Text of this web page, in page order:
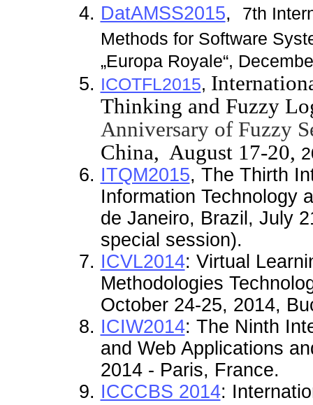
DatAMSS2015, 7th
Methods for Software
„Europa Royale“,
ICOTFL2015,
Thinking and Fuzzy
Anniversary of Fuzzy
China, August 17-20,
ITQM2015, The Thirth
Information Technology
de Janeiro, Brazil, July
special session).
ICVL2014: Virtual
Methodologies
October 24-25, 2014,
ICIW2014: The Ninth
and Web Applications
2014 - Paris, France.
ICCCBS 2014: